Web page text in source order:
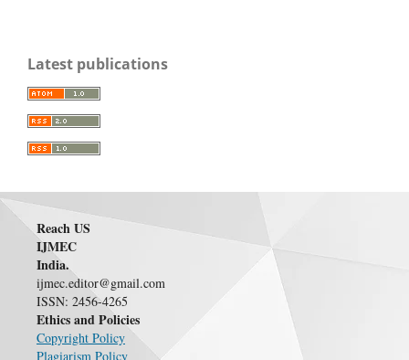
Latest publications
Reach US
IJMEC
India.
ijmec.editor@gmail.com
ISSN: 2456-4265
Ethics and Policies
Copyright Policy
Plagiarism Policy